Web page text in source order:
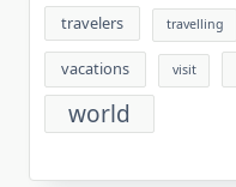
travelers travelling
vacations visit
world